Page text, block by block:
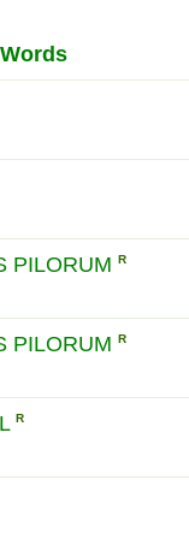
PILORUM R
PILORUM R
R